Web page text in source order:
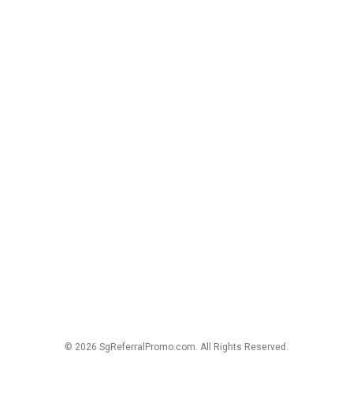
© 2026 SgReferralPromo.com. All Rights Reserved.